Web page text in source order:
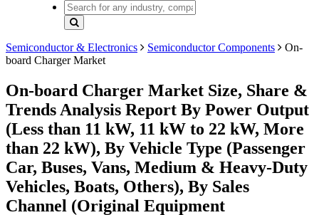
Semiconductor & Electronics Semiconductor Components
On-
board Charger Market
On-board Charger Market Size, Share &
Trends Analysis Report By Power Output
(Less than 11 kW, 11 kW to 22 kW, More
than 22 kW), By Vehicle Type (Passenger
Car, Buses, Vans, Medium & Heavy-Duty
Vehicles, Boats, Others), By Sales
Channel (Original Equipment